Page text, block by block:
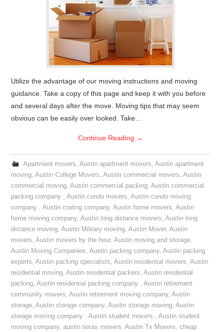
Utilize the advantage of our moving instructions and moving
guidance. Take a copy of this page and keep it with you before
and several days after the move. Moving tips that may seem
obvious can be easily over looked. Take…
Continue Reading →
Apartment movers, Austin apartment movers, Austin apartment
moving,Austin College Movers,Austin commercial movers,Austin
commercial moving,Austin commercial packing,Austin commercial
packing company ,Austin condo movers,Austin condo moving
company ,Austin crating company,Austin home movers,Austin
home moving company,Austin long distance movers,Austin long
distance moving,Austin Military moving,Austin Mover,Austin
movers,Austin movers by the hour,Austin moving and storage,
Austin Moving Companies,Austin packing company,Austin packing
experts,Austin packing specialists,Austin residential movers,Austin
residential moving,Austin residential packers,Austin residential
packing,Austin residential packing company ,Austin retirement
community movers,Austin retirement moving company,Austin
storage,Austin storage company,Austin storage moving,Austin
storage moving company ,Austin student movers ,Austin student
moving company,austin texas movers,Austin Tx Movers,cheap